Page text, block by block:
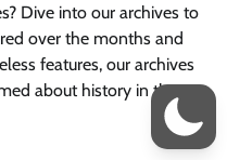
Dive into our archives to
over the months and
features, our archives
about history in the